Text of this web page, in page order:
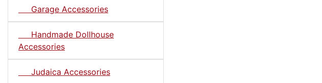
Garage Accessories
Handmade Dollhouse
Accessories
Judaica Accessories